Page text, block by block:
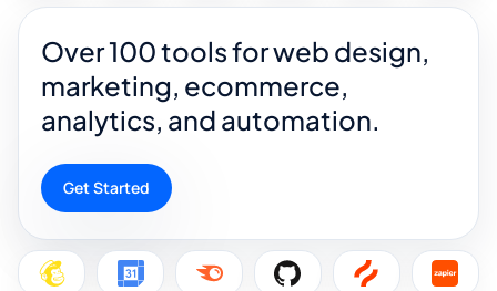
Over 100 tools for web design,
marketing, ecommerce,
analytics, and automation.
Get Started